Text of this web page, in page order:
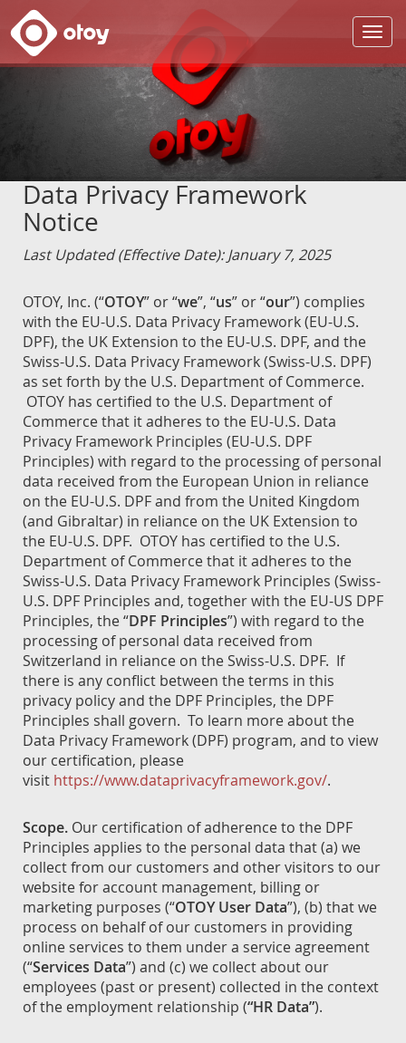
OTOY
Data Privacy Framework
Notice
Last Updated (Effective Date): January 7, 2025
OTOY, Inc. (“OTOY” or “we”, “us” or “our”) complies
with the EU-U.S. Data Privacy Framework (EU-U.S.
DPF), the UK Extension to the EU-U.S. DPF, and the
Swiss-U.S. Data Privacy Framework (Swiss-U.S. DPF)
as set forth by the U.S. Department of Commerce.
OTOY has certified to the U.S. Department of
Commerce that it adheres to the EU-U.S. Data
Privacy Framework Principles (EU-U.S. DPF
Principles) with regard to the processing of personal
data received from the European Union in reliance
on the EU-U.S. DPF and from the United Kingdom
(and Gibraltar) in reliance on the UK Extension to
the EU-U.S. DPF. OTOY has certified to the U.S.
Department of Commerce that it adheres to the
Swiss-U.S. Data Privacy Framework Principles (Swiss-
U.S. DPF Principles and, together with the EU-US DPF
Principles, the “DPF Principles”) with regard to the
processing of personal data received from
Switzerland in reliance on the Swiss-U.S. DPF. If
there is any conflict between the terms in this
privacy policy and the DPF Principles, the DPF
Principles shall govern. To learn more about the
Data Privacy Framework (DPF) program, and to view
our certification, please
visit https://www.dataprivacyframework.gov/.
Scope. Our certification of adherence to the DPF
Principles applies to the personal data that (a) we
collect from our customers and other visitors to our
website for account management, billing or
marketing purposes (“OTOY User Data”), (b) that we
process on behalf of our customers in providing
online services to them under a service agreement
(“Services Data”) and (c) we collect about our
employees (past or present) collected in the context
of the employment relationship (“HR Data”).